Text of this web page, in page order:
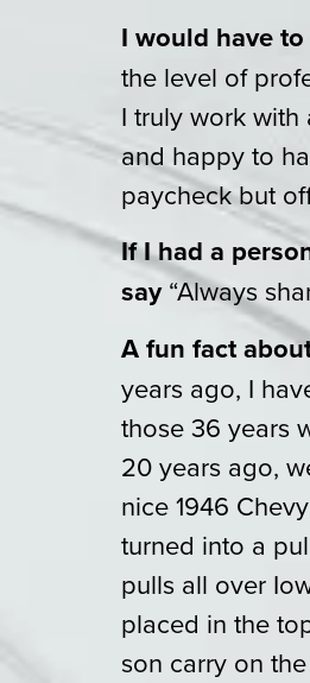
I would have
the level of
I truly work
and happy to
paycheck but
If I had a
say“Always
A fun fact
years ago, I
those 36 years
20 years ago,
nice 1946
turned into a
pulls all over
placed in the
son carry on